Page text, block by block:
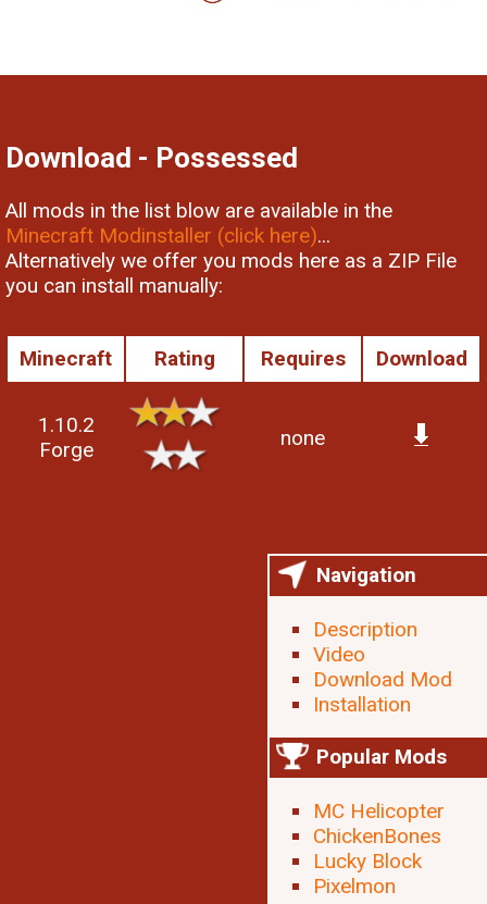
Download - Possessed
All mods in the list blow are available in the
Minecraft Modinstaller (click here)...
Alternatively we offer you mods here as a ZIP File
you can install manually:
Minecraft Rating Requires Download
1.10.2
Forge
none
Navigation
Description
Video
Download Mod
Installation
Popular Mods
MC Helicopter
ChickenBones
Lucky Block
Pixelmon